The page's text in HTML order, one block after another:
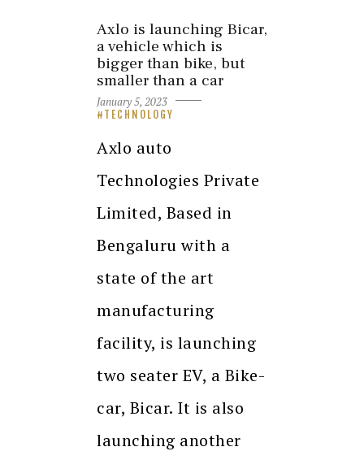
Axlo is launching Bicar,
a vehicle which is
bigger than bike, but
smaller than a car
January 5, 2023
TECHNOLOGY
Axlo auto
Technologies Private
Limited, Based in
Bengaluru with a
state of the art
manufacturing
facility, is launching
two seater EV, a Bike-
car, Bicar. It is also
launching another